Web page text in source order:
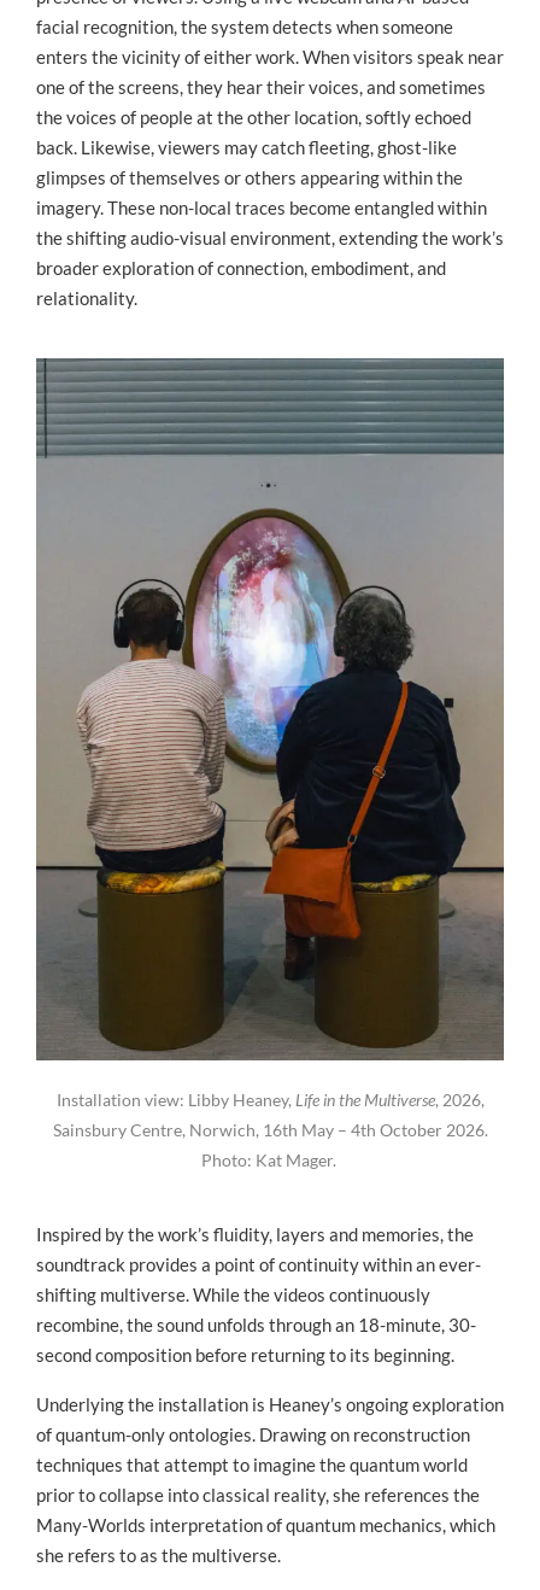
facial recognition, the system detects when someone
enters the vicinity of either work. When visitors speak near
one of the screens, they hear their voices, and sometimes
the voices of people at the other location, softly echoed
back. Likewise, viewers may catch fleeting, ghost-like
glimpses of themselves or others appearing within the
imagery. These non-local traces become entangled within
the shifting audio-visual environment, extending the work’s
broader exploration of connection, embodiment, and
relationality.
Installation view: Libby Heaney, Life in the Multiverse, 2026,
Sainsbury Centre, Norwich, 16th May – 4th October 2026.
Photo: Kat Mager.
Inspired by the work’s fluidity, layers and memories, the
soundtrack provides a point of continuity within an ever-
shifting multiverse. While the videos continuously
recombine, the sound unfolds through an 18-minute, 30-
second composition before returning to its beginning.
Underlying the installation is Heaney’s ongoing exploration
of quantum-only ontologies. Drawing on reconstruction
techniques that attempt to imagine the quantum world
prior to collapse into classical reality, she references the
Many-Worlds interpretation of quantum mechanics, which
she refers to as the multiverse.